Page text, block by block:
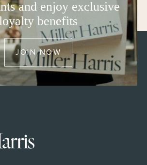
and enjoy exclusive
benefits
JOIN NOW